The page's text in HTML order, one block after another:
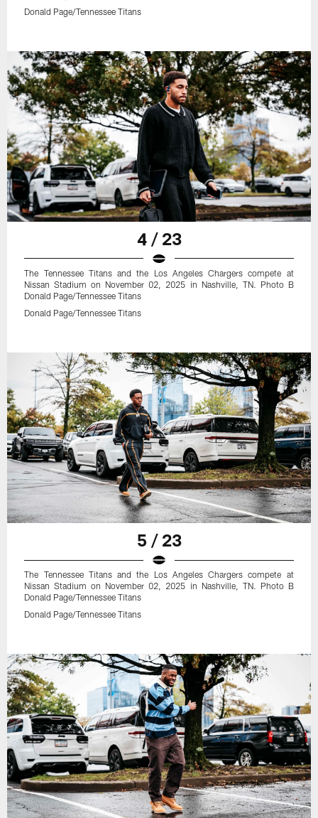
Donald Page/Tennessee Titans
4 / 23
The Tennessee Titans and the Los Angeles Chargers compete at
Nissan Stadium on November 02, 2025 in Nashville, TN. Photo B
Donald Page/Tennessee Titans
Donald Page/Tennessee Titans
5 / 23
The Tennessee Titans and the Los Angeles Chargers compete at
Nissan Stadium on November 02, 2025 in Nashville, TN. Photo B
Donald Page/Tennessee Titans
Donald Page/Tennessee Titans